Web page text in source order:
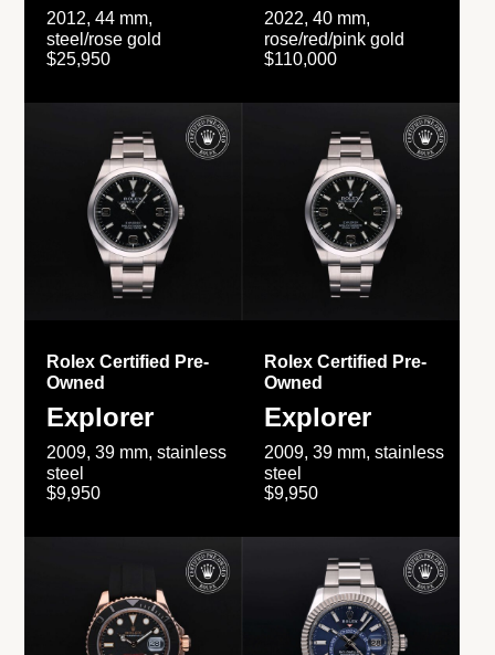
2012, 44 mm,
steel/rose gold
$25,950
2022, 40 mm,
rose/red/pink gold
$110,000
Rolex Certified Pre-
Owned
Explorer
2009, 39 mm, stainless
steel
$9,950
Rolex Certified Pre-
Owned
Explorer
2009, 39 mm, stainless
steel
$9,950